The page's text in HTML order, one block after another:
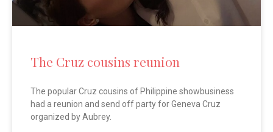
The Cruz cousins reunion
The popular Cruz cousins of Philippine showbusiness
had a reunion and send off party for Geneva Cruz
organized by Aubrey.